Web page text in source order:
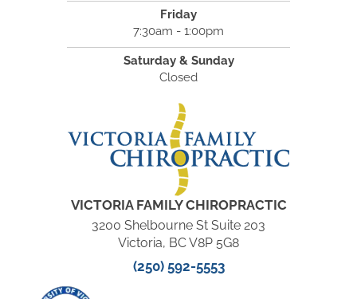
Friday
7:30am - 1:00pm
Saturday & Sunday
Closed
VICTORIA FAMILY CHIROPRACTIC
3200 Shelbourne St Suite 203
Victoria, BC V8P 5G8
(250) 592-5553